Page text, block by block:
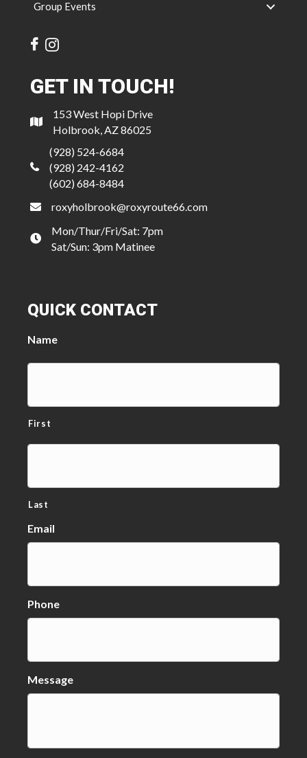
Group Events
GET IN TOUCH!
153 West Hopi Drive
Holbrook, AZ 86025
(928) 524-6684
(928) 242-4162
(602) 684-8484
roxyholbrook@roxyroute66.com
Mon/Thur/Fri/Sat: 7pm
Sat/Sun: 3pm Matinee
QUICK CONTACT
Name
First
Last
Email
Phone
Message